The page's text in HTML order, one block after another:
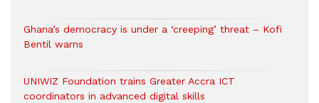
Ghana’s democracy is under a ‘creeping’ threat – Kofi
Bentil warns
UNIWIZ Foundation trains Greater Accra ICT
coordinators in advanced digital skills